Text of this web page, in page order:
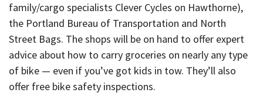
family/cargo specialists Clever Cycles on Hawthorne),
the Portland Bureau of Transportation and North
Street Bags. The shops will be on hand to offer expert
advice about how to carry groceries on nearly any type
of bike — even if you’ve got kids in tow. They’ll also
offer free bike safety inspections.